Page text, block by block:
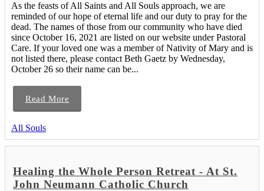
As the feasts of All Saints and All Souls approach, we are
reminded of our hope of eternal life and our duty to pray for the
dead. The names of those from our community who have died
since October 16, 2021 are listed on our website under Pastoral
Care. If your loved one was a member of Nativity of Mary and is
not listed there, please contact Beth Gaetz by Wednesday,
October 26 so their name can be...
Read More
All Souls
Healing the Whole Person Retreat - At St.
John Neumann Catholic Church